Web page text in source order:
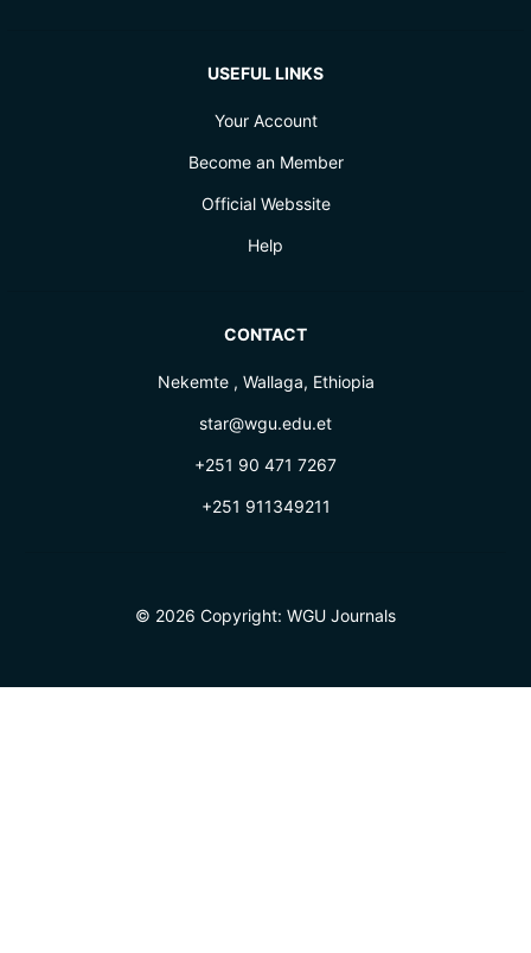
USEFUL LINKS
Your Account
Become an Member
Official Webssite
Help
CONTACT
Nekemte , Wallaga, Ethiopia
star@wgu.edu.et
+251 90 471 7267
+251 911349211
© 2026 Copyright: WGU Journals